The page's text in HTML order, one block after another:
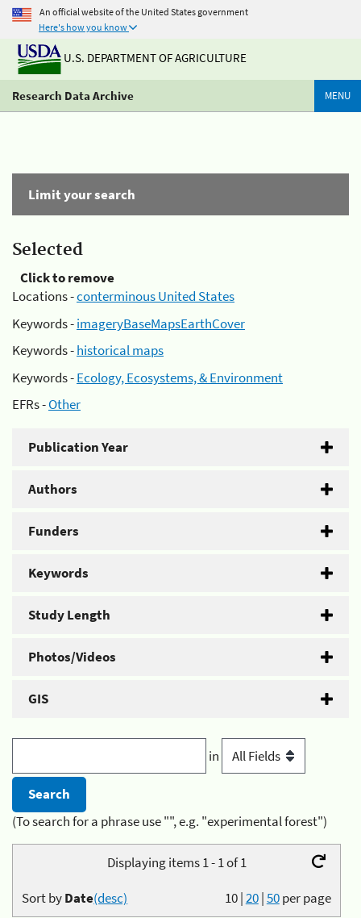
An official website of the United States government
Here's how you know
U.S. DEPARTMENT OF AGRICULTURE
Research Data Archive MENU
Limit your search
Selected
Click to remove
Locations -conterminous United States
Keywords -imageryBaseMapsEarthCover
Keywords -historical maps
Keywords -Ecology, Ecosystems, & Environment
EFRs -Other
Publication Year
Authors
Funders
Keywords
Study Length
Photos/Videos
GIS
in
(To search for a phrase use "", e.g. "experimental forest")
Displaying items 1 - 1 of 1
10|20|50per page
Sort byDate(desc)